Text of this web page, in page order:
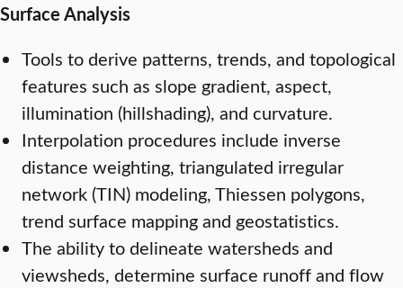
Surface Analysis
Tools to derive patterns, trends, and topological
features such as slope gradient, aspect,
illumination (hillshading), and curvature.
Interpolation procedures include inverse
distance weighting, triangulated irregular
network (TIN) modeling, Thiessen polygons,
trend surface mapping and geostatistics.
The ability to delineate watersheds and
viewsheds, determine surface runoff and flow